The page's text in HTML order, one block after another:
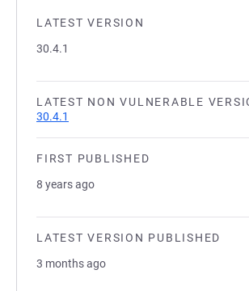
LATEST VERSION
30.4.1
LATEST NON VULNERABLE
30.4.1
FIRST PUBLISHED
8 years ago
LATEST VERSION PUBLISHED
3 months ago